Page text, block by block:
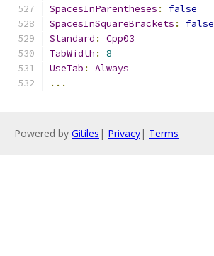
SpacesInParentheses :
false
SpacesInSquareBrackets :
false
Standard :
Cpp03
TabWidth :
8
UseTab :
Always
...
Powered by Gitiles | Privacy| Terms